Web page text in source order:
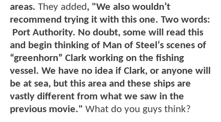
areas. They added, "We also wouldn’t
recommend trying it with this one. Two words:
Port Authority. No doubt, some will read this
and begin thinking of Man of Steel‘s scenes of
“greenhorn” Clark working on the fishing
vessel. We have no idea if Clark, or anyone will
be at sea, but this area and these ships are
vastly different from what we saw in the
previous movie." What do you guys think?